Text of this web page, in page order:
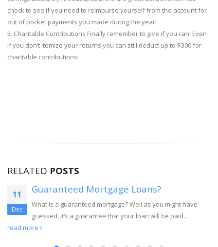
check to see if you need to reimburse yourself from the account for
out of pocket payments you made during the year!
5. Charitable Contributions Finally remember to give if you can! Even
if you don’t itemize your returns you can still deduct up to $300 for
charitable contributions!
RELATED POSTS
11
Dec
Guaranteed Mortgage Loans?
What is a guaranteed mortgage? Well as you might have
guessed, it’s a guarantee that your loan will be paid...
read more